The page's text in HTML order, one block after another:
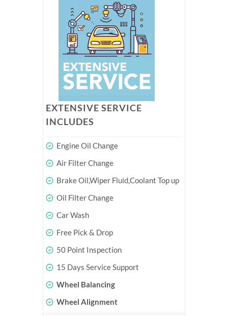
EXTENSIVE SERVICE
INCLUDES
Engine Oil Change
Air Filter Change
Brake Oil,Wiper Fluid,Coolant Top up
Oil Filter Change
Car Wash
Free Pick & Drop
50 Point Inspection
15 Days Service Support
Wheel Balancing
Wheel Alignment